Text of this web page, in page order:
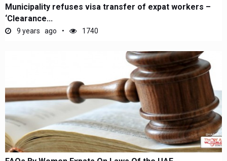
Municipality refuses visa transfer of expat workers –
‘Clearance...
9 years ago 1740